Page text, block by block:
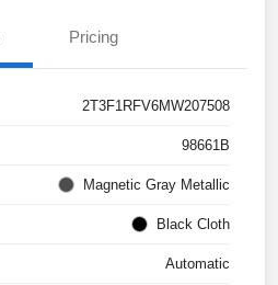
Pricing
2T3F1RFV6MW207508
98661B
Magnetic Gray Metallic
Black Cloth
Automatic